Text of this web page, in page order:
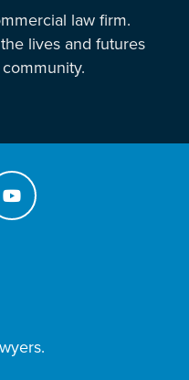
law firm.
lives and futures